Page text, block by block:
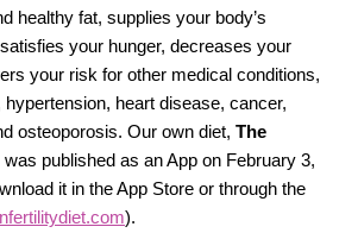
healthy fat, supplies your body’s
your hunger, decreases your
your risk for other medical conditions,
heart disease, cancer,
osteoporosis. Our own diet, The
was published as an App on February 3,
it in the App Store or through the
).